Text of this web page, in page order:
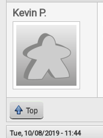
Kevin P.
Top
Tue, 10/08/2019 - 11:44